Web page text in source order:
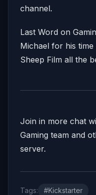
channel.
Last Word on
Michael for his
Sheep Film all the
Join in more chat
Gaming team and
server.
Tags: #Kickstarter